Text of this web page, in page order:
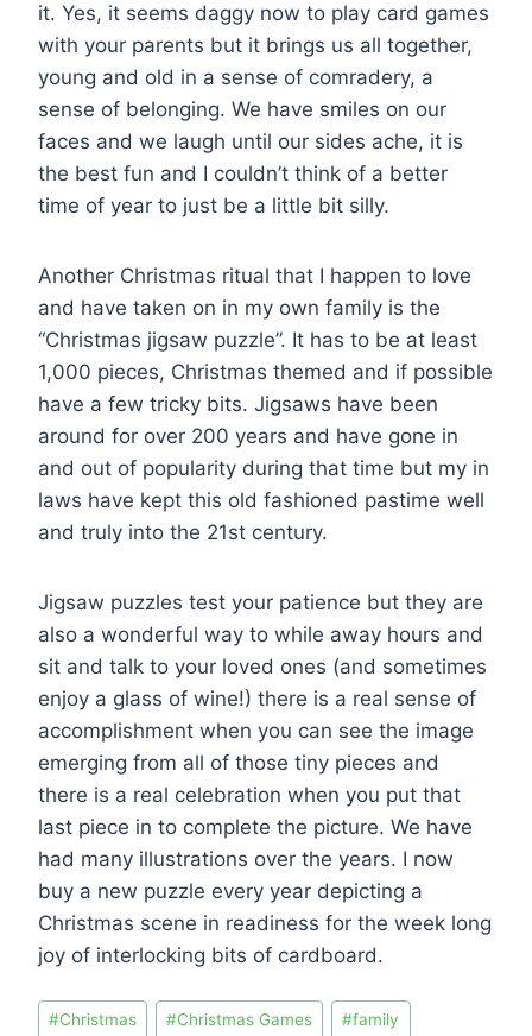
it. Yes, it seems daggy now to play card games
with your parents but it brings us all together,
young and old in a sense of comradery, a
sense of belonging. We have smiles on our
faces and we laugh until our sides ache, it is
the best fun and I couldn’t think of a better
time of year to just be a little bit silly.
Another Christmas ritual that I happen to love
and have taken on in my own family is the
“Christmas jigsaw puzzle”. It has to be at least
1,000 pieces, Christmas themed and if possible
have a few tricky bits. Jigsaws have been
around for over 200 years and have gone in
and out of popularity during that time but my in
laws have kept this old fashioned pastime well
and truly into the 21st century.
Jigsaw puzzles test your patience but they are
also a wonderful way to while away hours and
sit and talk to your loved ones (and sometimes
enjoy a glass of wine!) there is a real sense of
accomplishment when you can see the image
emerging from all of those tiny pieces and
there is a real celebration when you put that
last piece in to complete the picture. We have
had many illustrations over the years. I now
buy a new puzzle every year depicting a
Christmas scene in readiness for the week long
joy of interlocking bits of cardboard.
#Christmas #Christmas Games #family